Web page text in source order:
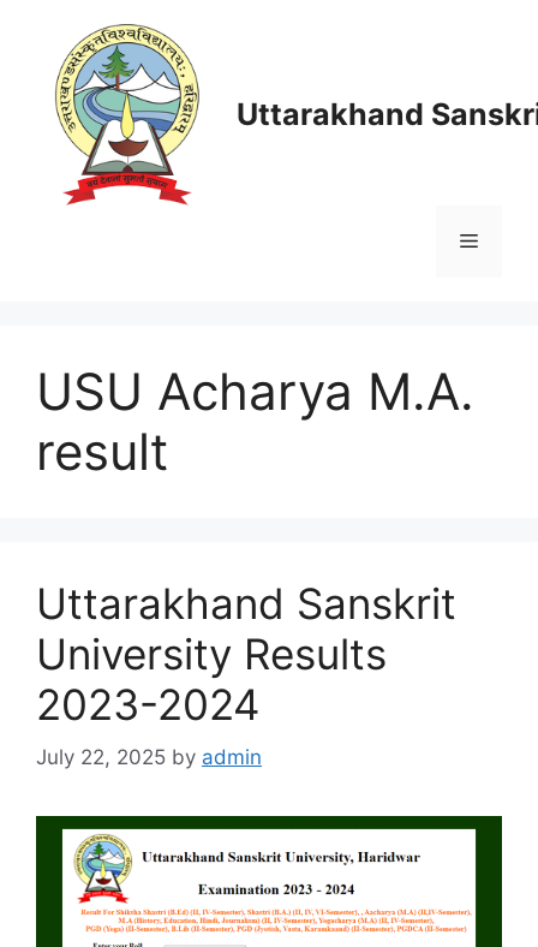
content
Uttarakhand
Menu
USU Acharya M.A.
result
Uttarakhand Sanskrit
University Results
2023-2024
July 22, 2025 by admin